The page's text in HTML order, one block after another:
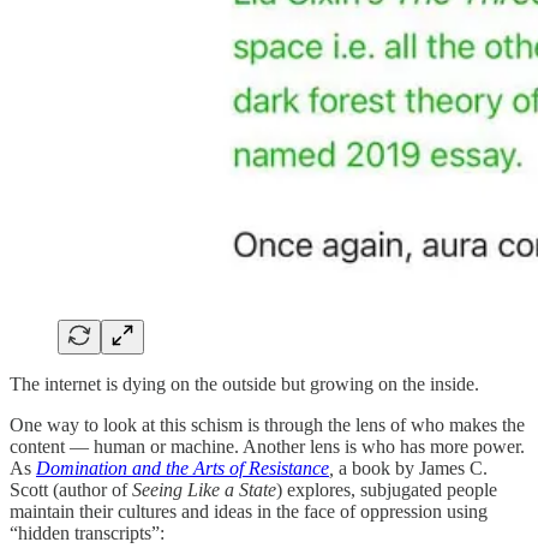
The internet is dying on the outside but growing on the inside.
One way to look at this schism is through the lens of who makes the
content — human or machine. Another lens is who has more power.
As Domination and the Arts of Resistance a book by James C.
Scott (author ofSeeing Like a State) explores, subjugated people
maintain their cultures and ideas in the face of oppression using
“hidden transcripts”: